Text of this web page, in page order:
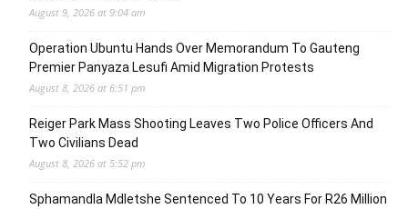
August 9, 2026 at 9:04 am
Operation Ubuntu Hands Over Memorandum To Gauteng
Premier Panyaza Lesufi Amid Migration Protests
August 8, 2026 at 6:51 pm
Reiger Park Mass Shooting Leaves Two Police Officers And
Two Civilians Dead
August 8, 2026 at 5:52 pm
Sphamandla Mdletshe Sentenced To 10 Years For R26 Million